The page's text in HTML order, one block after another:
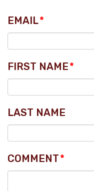
EMAIL*
FIRST NAME*
LAST NAME
COMMENT*